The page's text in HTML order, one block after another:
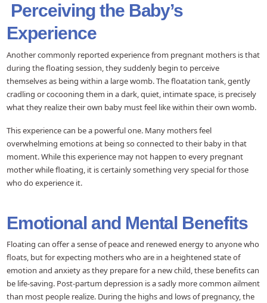
Perceiving the Baby’s
Experience
Another commonly reported experience from pregnant mothers is that
during the floating session, they suddenly begin to perceive
themselves as being within a large womb. The floatation tank, gently
cradling or cocooning them in a dark, quiet, intimate space, is precisely
what they realize their own baby must feel like within their own womb.
This experience can be a powerful one. Many mothers feel
overwhelming emotions at being so connected to their baby in that
moment. While this experience may not happen to every pregnant
mother while floating, it is certainly something very special for those
who do experience it.
Emotional and Mental Benefits
Floating can offer a sense of peace and renewed energy to anyone who
floats, but for expecting mothers who are in a heightened state of
emotion and anxiety as they prepare for a new child, these benefits can
be life-saving. Post-partum depression is a sadly more common ailment
than most people realize. During the highs and lows of pregnancy, the